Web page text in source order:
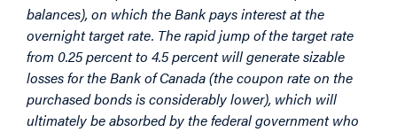
balances), on which the Bank pays interest at the
overnight target rate. The rapid jump of the target rate
from 0.25 percent to 4.5 percent will generate sizable
losses for the Bank of Canada (the coupon rate on the
purchased bonds is considerably lower), which will
ultimately be absorbed by the federal government who